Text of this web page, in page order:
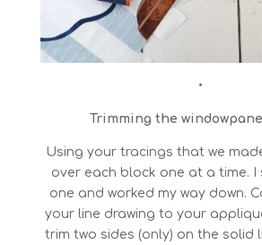
•
Trimming the
Using your tracings that we
over each block one at a time. I
one and worked my way down.
your line drawing to your
trim two sides (only) on the solid